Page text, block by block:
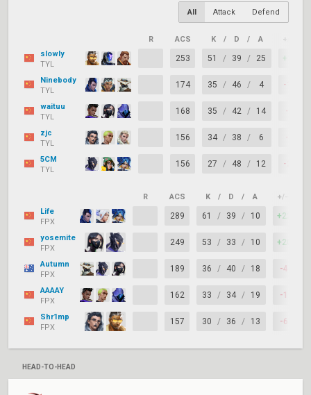
All Attack Defend
R ACS K / D / A +/–
slowly
TYL
253 51 / 39 / 25 +12
Ninebody
TYL
174 35 / 46 / 4 -11
waituu
TYL
168 35 / 42 / 14
zjc
TYL
156 34 / 38 / 6
5CM
TYL
156 27 / 48 / 12 -21
R ACS K / D / A +/–
Life
FPX
289 61 / 39 / 10 +22
yosemite
FPX
249 53 / 33 / 10 +20
Autumn
FPX
189 36 / 40 / 18 -4
AAAAY
FPX
162 33 / 34 / 19 -1
Shr1mp
FPX
157 30 / 36 / 13 -6
HEAD-TO-HEAD